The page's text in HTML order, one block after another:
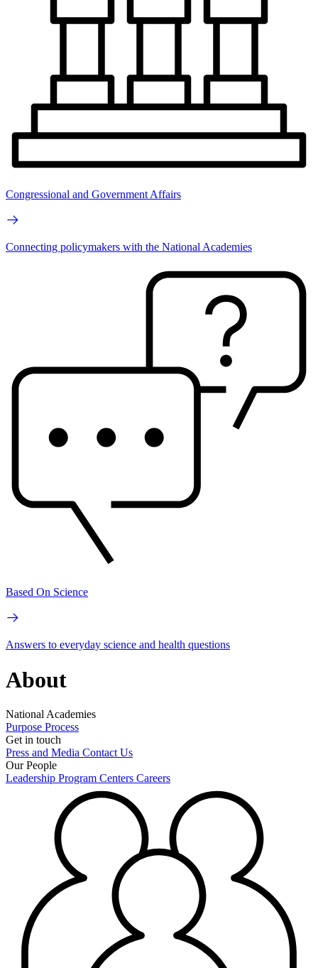
Congressional and Government Affairs
Connecting policymakers with the National Academies
Based On Science
Answers to everyday science and health questions
About
National Academies
Purpose Process
Get in touch
Press and Media Contact Us
Our People
Leadership Program Centers Careers